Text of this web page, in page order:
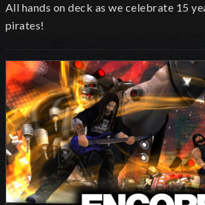
All hands on deck as we celebrate 15
pirates!